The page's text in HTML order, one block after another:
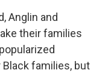
Anglin and
their families
families, but